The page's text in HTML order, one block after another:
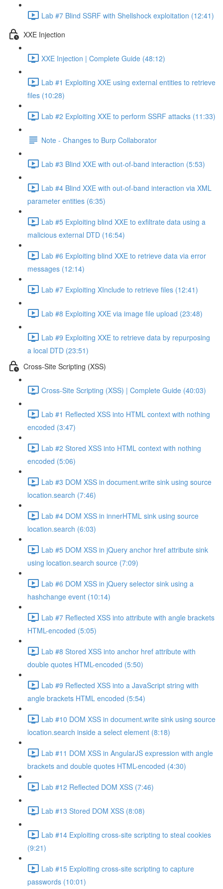
Lab #7 Blind SSRF with Shellshock exploitation (12:41)
XXE Injection
XXE Injection | Complete Guide (48:12)
Lab #1 Exploiting XXE using external entities to retrieve
files (10:28)
Lab #2 Exploiting XXE to perform SSRF attacks (11:33)
Note - Changes to Burp Collaborator
Lab #3 Blind XXE with out-of-band interaction (5:53)
Lab #4 Blind XXE with out-of-band interaction via XML
parameter entities (6:35)
Lab #5 Exploiting blind XXE to exfiltrate data using a
malicious external DTD (16:54)
Lab #6 Exploiting blind XXE to retrieve data via error
messages (12:14)
Lab #7 Exploiting XInclude to retrieve files (12:41)
Lab #8 Exploiting XXE via image file upload (23:48)
Lab #9 Exploiting XXE to retrieve data by repurposing
a local DTD (23:51)
Cross-Site Scripting (XSS)
Cross-Site Scripting (XSS) | Complete Guide (40:03)
Lab #1 Reflected XSS into HTML context with nothing
encoded (3:47)
Lab #2 Stored XSS into HTML context with nothing
encoded (5:06)
Lab #3 DOM XSS in document.write sink using source
location.search (7:46)
Lab #4 DOM XSS in innerHTML sink using source
location.search (6:03)
Lab #5 DOM XSS in jQuery anchor href attribute sink
using location.search source (7:09)
Lab #6 DOM XSS in jQuery selector sink using a
hashchange event (10:14)
Lab #7 Reflected XSS into attribute with angle brackets
HTML-encoded (5:05)
Lab #8 Stored XSS into anchor href attribute with
double quotes HTML-encoded (5:50)
Lab #9 Reflected XSS into a JavaScript string with
angle brackets HTML encoded (5:54)
Lab #10 DOM XSS in document.write sink using source
location.search inside a select element (8:18)
Lab #11 DOM XSS in AngularJS expression with angle
brackets and double quotes HTML-encoded (4:30)
Lab #12 Reflected DOM XSS (7:46)
Lab #13 Stored DOM XSS (8:08)
Lab #14 Exploiting cross-site scripting to steal cookies
(9:21)
Lab #15 Exploiting cross-site scripting to capture
passwords (10:01)